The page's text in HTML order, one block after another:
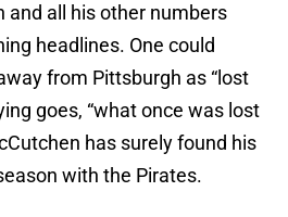
and all his other numbers
headlines. One could
from Pittsburgh as “lost
goes, “what once was lost
has surely found his
with the Pirates.